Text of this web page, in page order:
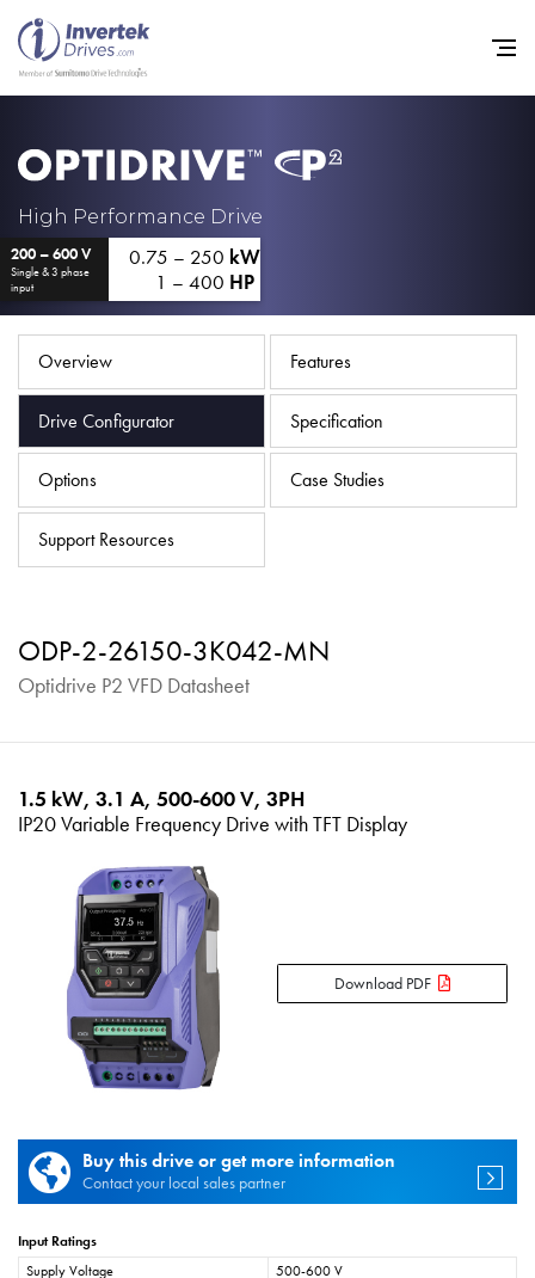
High Performance Drive
200 – 600 V
Single & 3 phase
input
0.75 – 250 kW
1 – 400 HP
Overview Features
Drive Configurator Specification
Options Case Studies
Support Resources
ODP-2-26150-3K042-MN
Optidrive P2 VFD Datasheet
1.5 kW, 3.1 A, 500-600 V, 3PH
IP20 Variable Frequency Drive with TFT Display
Download PDF
Buy this drive or get more information
Contact your local sales partner
Input Ratings
Supply Voltage
500-600 V
Industries
Support
Sustainability
News
Careers
iSource Sign in